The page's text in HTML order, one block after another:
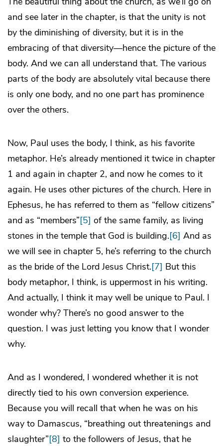
and see later in the chapter, is that the unity is not
by the diminishing of diversity, but it is in the
embracing of that diversity—hence the picture of the
body. And we can all understand that. The various
parts of the body are absolutely vital because there
is only one body, and no one part has prominence
over the others.
Now, Paul uses the body, I think, as his favorite
metaphor. He’s already mentioned it twice in chapter
1 and again in chapter 2, and now he comes to it
again. He uses other pictures of the church. Here in
Ephesus, he has referred to them as “fellow citizens”
and as “members”[5] of the same family, as living
stones in the temple that God is building.[6] And as
we will see in chapter 5, he’s referring to the church
as the bride of the Lord Jesus Christ.[7] But this
body metaphor, I think, is uppermost in his writing.
And actually, I think it may well be unique to Paul. I
wonder why? There’s no good answer to the
question. I was just letting you know that I wonder
why.
And as I wondered, I wondered whether it is not
directly tied to his own conversion experience.
Because you will recall that when he was on his
way to Damascus, “breathing out threatenings and
slaughter”[8] to the followers of Jesus, that he